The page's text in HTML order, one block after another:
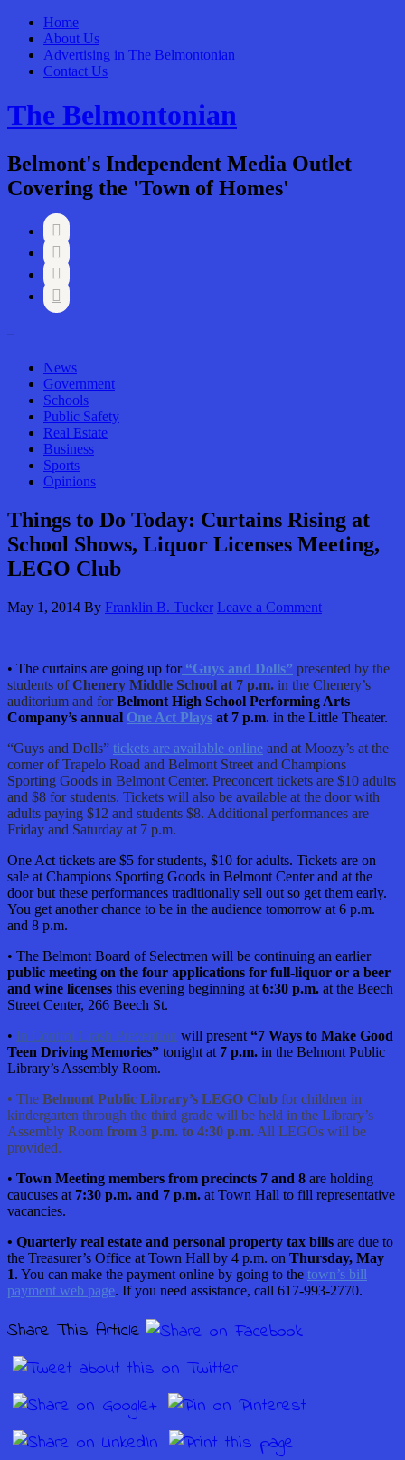
Home
About Us
Advertising in The Belmontonian
Contact Us
The Belmontonian
Belmont's Independent Media Outlet
Covering the 'Town of Homes'




–
News
Government
Schools
Public Safety
Real Estate
Business
Sports
Opinions
Things to Do Today: Curtains Rising at
School Shows, Liquor Licenses Meeting,
LEGO Club
May 1, 2014 By Franklin B. Tucker Leave a Comment
• The curtains are going up for “Guys and Dolls” presented by the
students ofChenery Middle School at 7 p.m. in the Chenery’s
auditorium and for Belmont High School Performing Arts
Company’s annual One Act Plays at 7 p.m. in the Little Theater.
“Guys and Dolls” tickets are available online and at Moozy’s at the
corner of Trapelo Road and Belmont Street and Champions
Sporting Goods in Belmont Center. Preconcert tickets are $10 adults
and $8 for students. Tickets will also be available at the door with
adults paying $12 and students $8. Additional performances are
Friday and Saturday at 7 p.m.
One Act tickets are $5 for students, $10 for adults. Tickets are on
sale at Champions Sporting Goods in Belmont Center and at the
door but these performances traditionally sell out so get them early.
You get another chance to be in the audience tomorrow at 6 p.m.
and 8 p.m.
• The Belmont Board of Selectmen will be continuing an earlier
public meeting on the four applications for full-liquor or a beer
and wine licenses this evening beginning at 6:30 p.m. at the Beech
Street Center, 266 Beech St.
• In Control Crash Prevention will present “7 Ways to Make Good
Teen Driving Memories” tonight at 7 p.m. in the Belmont Public
Library’s Assembly Room.
• The Belmont Public Library’s LEGO Club for children in
kindergarten through the third grade will be held in the Library’s
Assembly Room from 3 p.m. to 4:30 p.m. All LEGOs will be
provided.
• Town Meeting members from precincts 7 and 8 are holding
caucuses at 7:30 p.m. and 7 p.m. at Town Hall to fill representative
vacancies.
• Quarterly real estate and personal property tax bills are due to
the Treasurer’s Office at Town Hall by 4 p.m. on Thursday, May
1. You can make the payment online by going to the town’s bill
payment web page. If you need assistance, call 617-993-2770.
Share This Article